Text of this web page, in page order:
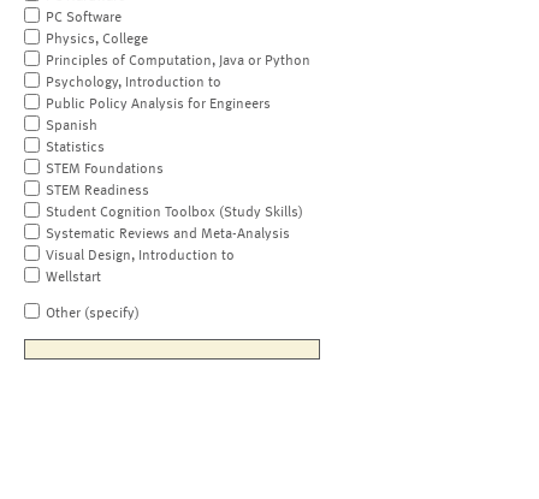
PC Software
Physics, College
Principles of Computation, Java or Python
Psychology, Introduction to
Public Policy Analysis for Engineers
Spanish
Statistics
STEM Foundations
STEM Readiness
Student Cognition Toolbox (Study Skills)
Systematic Reviews and Meta-Analysis
Visual Design, Introduction to
Wellstart
Other (specify)